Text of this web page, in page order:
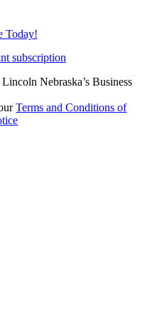
Today!
subscription
Nebraska’s Business
Terms and Conditions of